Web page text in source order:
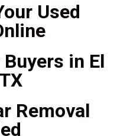
Used
in El
Removal